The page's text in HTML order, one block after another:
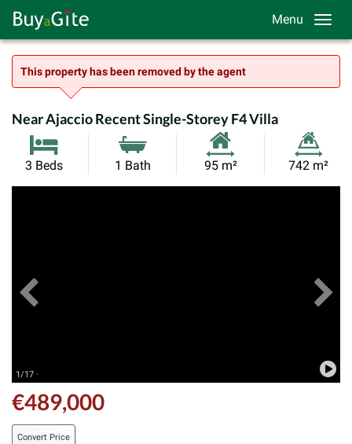
Menu
This property has been removed by the agent
Near Ajaccio Recent Single-Storey F4 Villa
3 Beds 1 Bath
Habitable
95 m²
Land
742 m²
1/17 ·
€489,000
Convert Price